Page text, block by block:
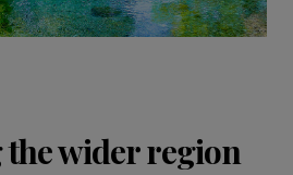
wider region